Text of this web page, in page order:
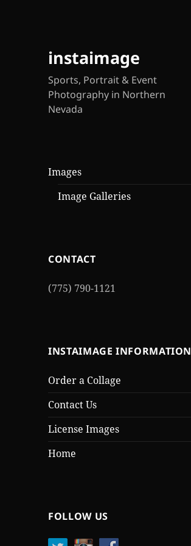
instaimage
Sports, Portrait & Event
Photography in Northern
Nevada
Images
Image Galleries
CONTACT
(775) 790-1121
INSTAIMAGE INFORMATION
Order a Collage
Contact Us
License Images
Home
FOLLOW US